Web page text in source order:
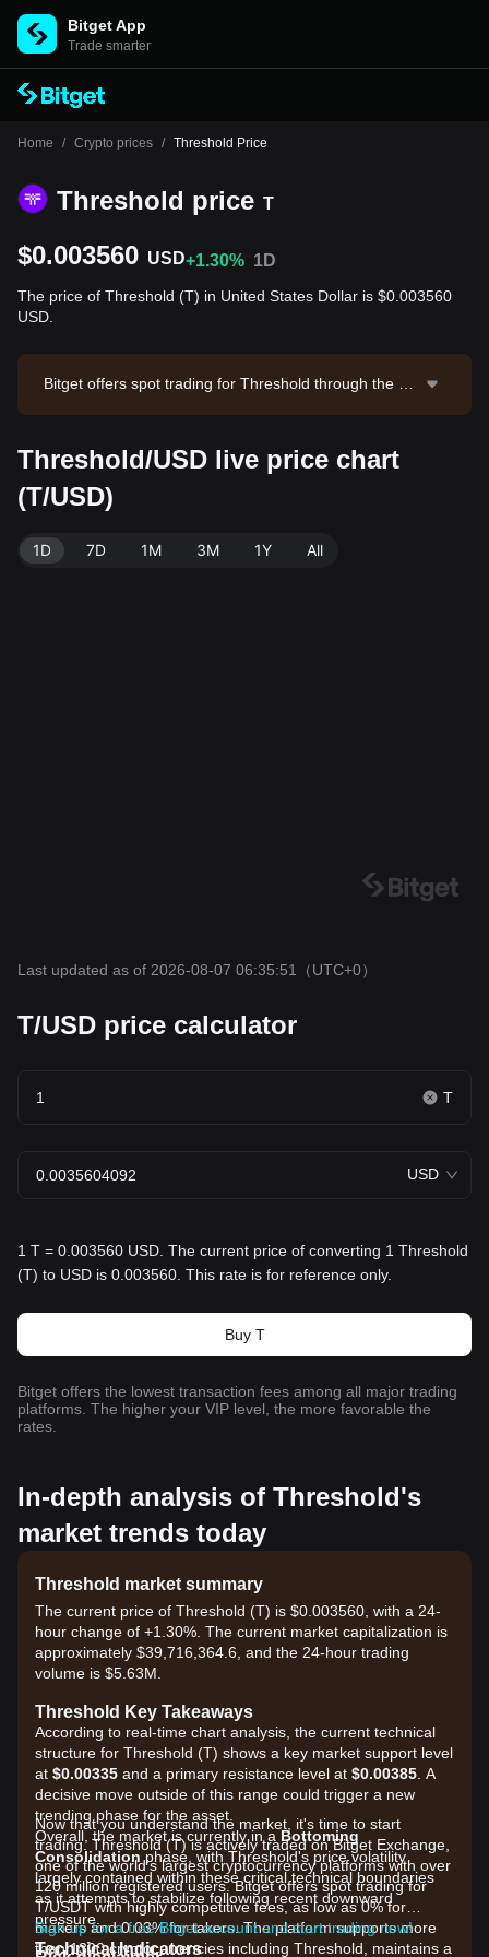
Bitget App
Trade smarter
Home / Crypto prices / Threshold Price
Threshold price T
$0.003560 USD+1.30% 1D
The price of Threshold (T) in United States Dollar is $0.003560
USD.
Bitget offers spot trading for Threshold through the T/
hreshold has a market capitalization of $39,716,364.6
and a circulating supply of 11.15B T. Data source: Bitg
et Exchange. Last updated: 2026-08-07 06:35:51.
Threshold/USD live price chart
(T/USD)
1D 7D 1M 3M 1Y All
Last updated as of 2026-08-07 06:35:51 （UTC+0）
T/USD price calculator
T
USD
1 T = 0.003560 USD. The current price of converting 1 Threshold
(T) to USD is 0.003560. This rate is for reference only.
Buy T
Bitget offers the lowest transaction fees among all major trading
platforms. The higher your VIP level, the more favorable the
rates.
In-depth analysis of Threshold's
market trends today
Threshold market summary
The current price of Threshold (T) is $0.003560, with a 24-
hour change of +1.30%. The current market capitalization is
approximately $39,716,364.6, and the 24-hour trading
volume is $5.63M.
Threshold Key Takeaways
According to real-time chart analysis, the current technical
structure for Threshold (T) shows a key market support level
at $0.00335 and a primary resistance level at $0.00385 . A
decisive move outside of this range could trigger a new
trending phase for the asset.
Overall, the market is currently in a Bottoming
Consolidationphase, with Threshold's price volatility
largely contained within these critical technical boundaries
as it attempts to stabilize following recent downward
pressure.
Technical Indicators
Now that you understand the market, it's time to start
trading. Threshold (T) is actively traded on Bitget Exchange,
one of the world's largest cryptocurrency platforms with over
120 million registered users. Bitget offers spot trading for
T/USDT with highly competitive fees, as low as 0% for
makers and 0.03% for takers. The platform supports more
than 1300 cryptocurrencies including Threshold, maintains a
Sign up for a free Bitget account and start trading now!